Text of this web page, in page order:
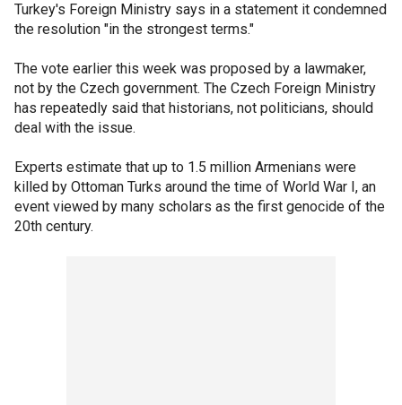
Turkey's Foreign Ministry says in a statement it condemned
the resolution "in the strongest terms."
The vote earlier this week was proposed by a lawmaker,
not by the Czech government. The Czech Foreign Ministry
has repeatedly said that historians, not politicians, should
deal with the issue.
Experts estimate that up to 1.5 million Armenians were
killed by Ottoman Turks around the time of World War I, an
event viewed by many scholars as the first genocide of the
20th century.